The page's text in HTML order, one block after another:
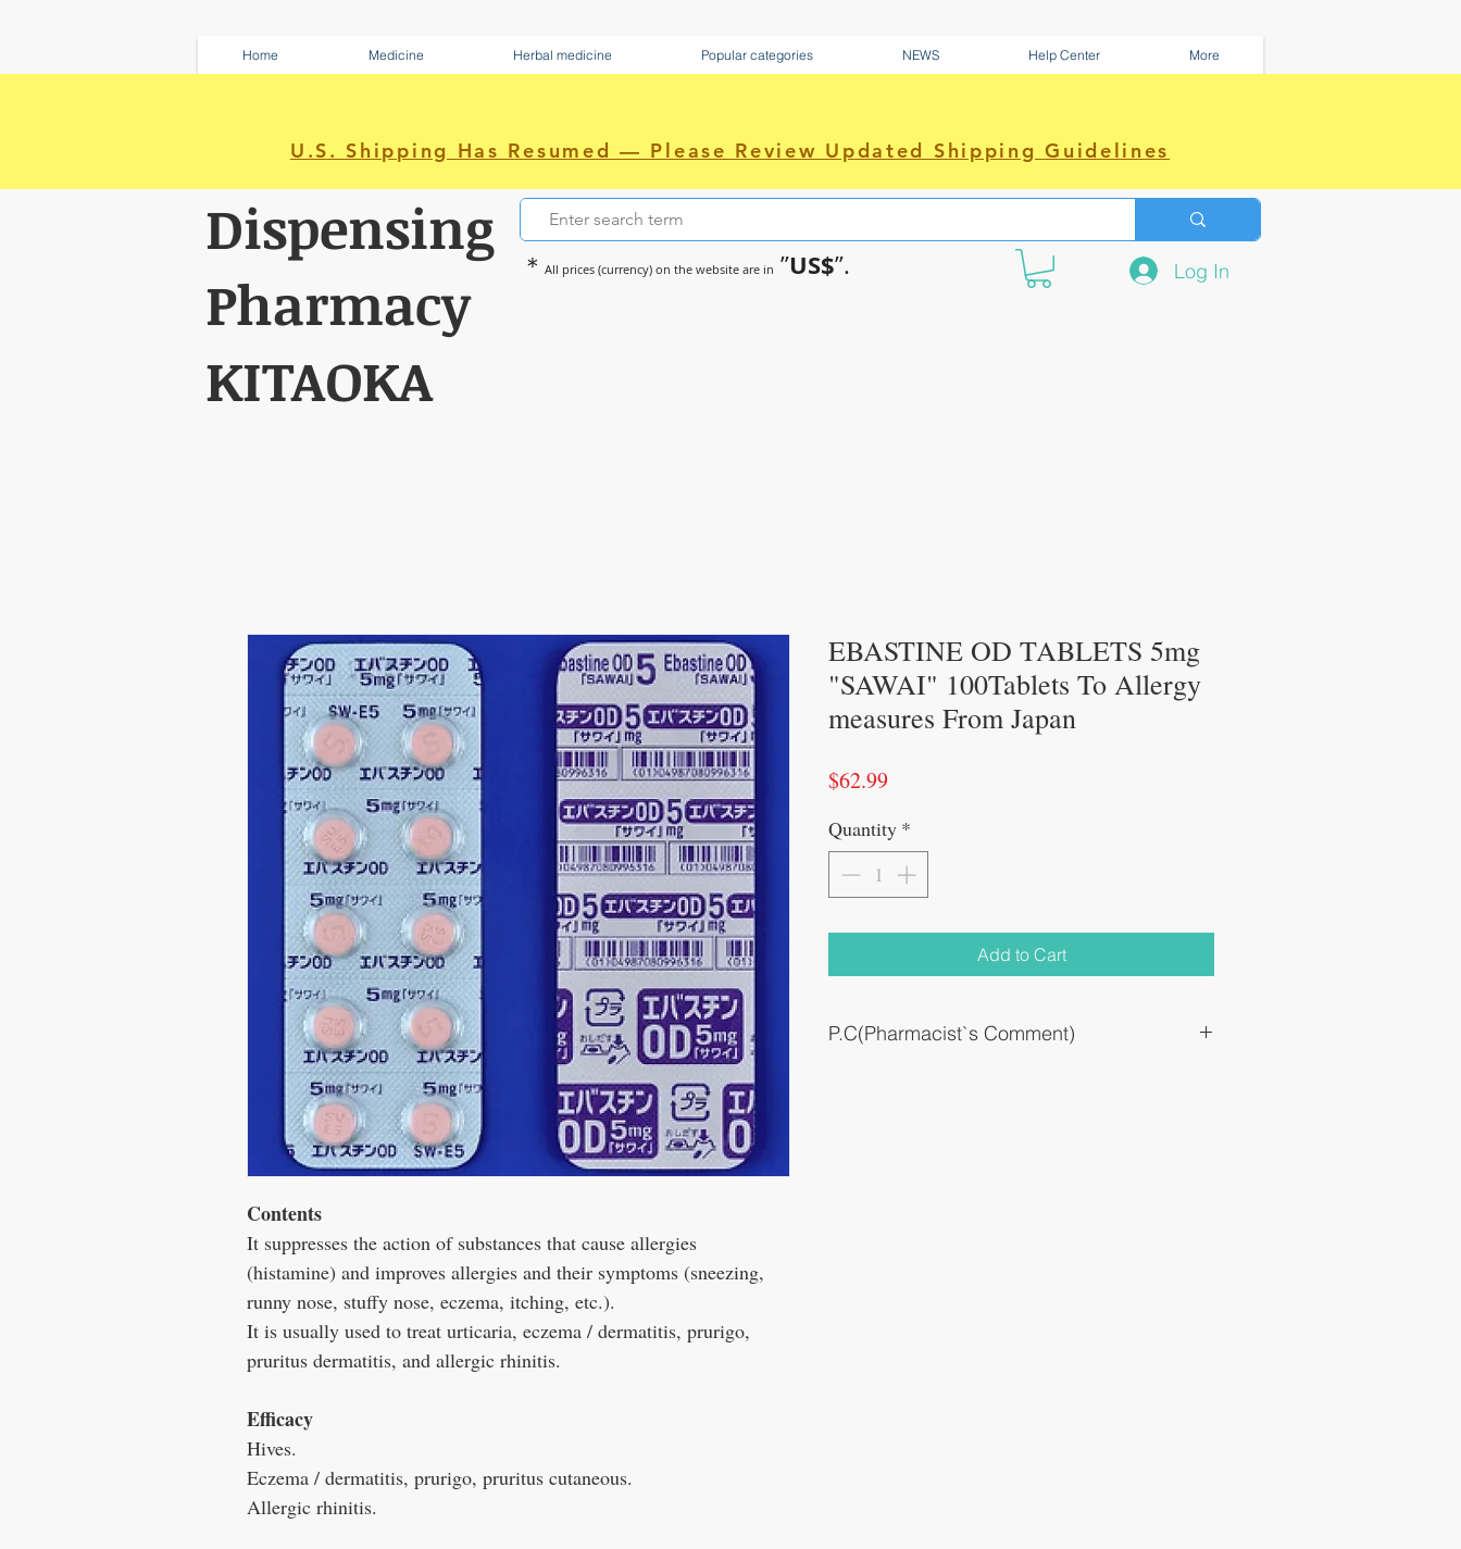
Home Medicine Herbal medicine Popular categories NEWS Help Center More
U.S. Shipping Has Resumed — Please Review Updated Shipping Guidelines
Dispensing
Pharmacy
KITAOKA
＊ All prices (currency) on the website are in ”US$”. Log In
Contents
It suppresses the action of substances that cause allergies
(histamine) and improves allergies and their symptoms (sneezing,
runny nose, stuffy nose, eczema, itching, etc.).
It is usually used to treat urticaria, eczema / dermatitis, prurigo,
pruritus dermatitis, and allergic rhinitis.
Efficacy
Hives.
Eczema / dermatitis, prurigo, pruritus cutaneous.
Allergic rhinitis.
EBASTINE OD TABLETS 5mg
"SAWAI" 100Tablets To Allergy
measures From Japan
$62.99Price
Quantity *
Add to Cart
P.C(Pharmacist`s Comment)